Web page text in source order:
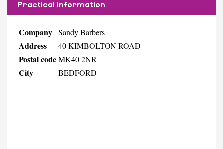
Practical information
Company Sandy Barbers
Address 40 KIMBOLTON ROAD
Postal codeMK40 2NR
City BEDFORD